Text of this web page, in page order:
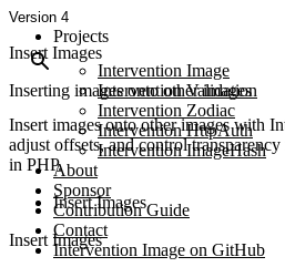
Projects
Intervention Image
Intervention Validation
Intervention Zodiac
Intervention HttpAuth
Intervention ImageHash
About
Sponsor
Contribution Guide
Contact
Intervention Image on GitHub
Version 4
Insert Images
Inserting images onto other images
Insert images onto other images with
adjust offsets, and control
in PHP.
Insert Images
Insert Images